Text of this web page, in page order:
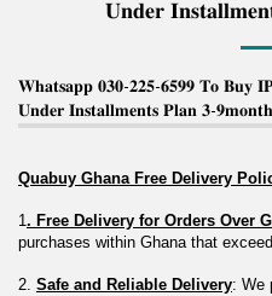
𝐔𝐧𝐝𝐞𝐫
𝐖𝐡𝐚𝐭𝐬𝐚𝐩𝐩 𝟎𝟑𝟎-𝟐𝟐𝟓-𝟔𝟓𝟗𝟗 𝐓𝐨 𝐁𝐮𝐲
𝐔𝐧𝐝𝐞𝐫 𝐈𝐧𝐬𝐭𝐚𝐥𝐥𝐦𝐞𝐧𝐭𝐬 𝐏𝐥𝐚𝐧 𝟑-
Quabuy Ghana Free Delivery
1. Free Delivery for Orders Over
purchases within Ghana that
2. Safe and Reliable Delivery: We